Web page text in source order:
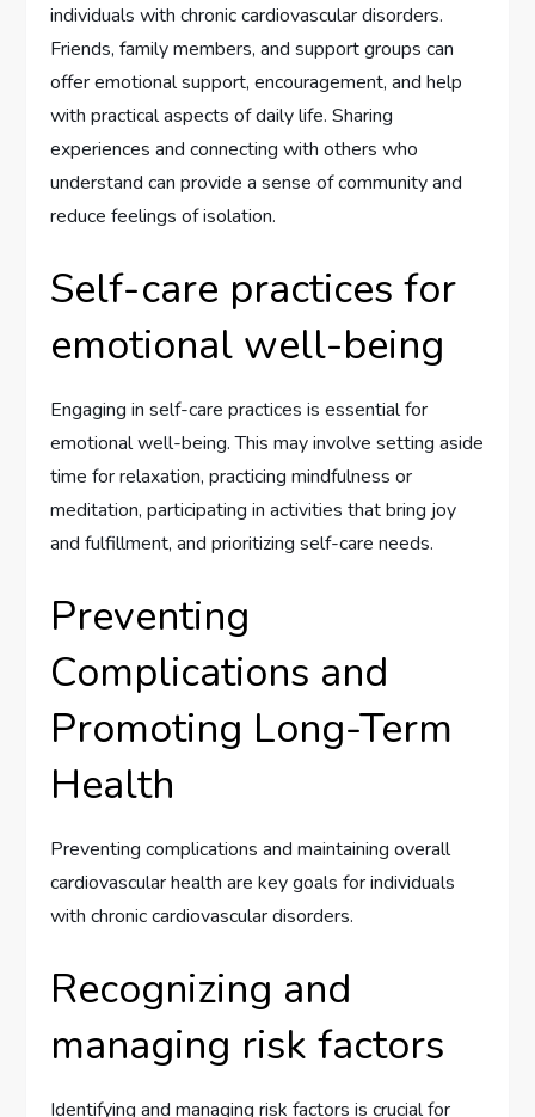
individuals with chronic cardiovascular disorders.
Friends, family members, and support groups can
offer emotional support, encouragement, and help
with practical aspects of daily life. Sharing
experiences and connecting with others who
understand can provide a sense of community and
reduce feelings of isolation.
Self-care practices for
emotional well-being
Engaging in self-care practices is essential for
emotional well-being. This may involve setting aside
time for relaxation, practicing mindfulness or
meditation, participating in activities that bring joy
and fulfillment, and prioritizing self-care needs.
Preventing
Complications and
Promoting Long-Term
Health
Preventing complications and maintaining overall
cardiovascular health are key goals for individuals
with chronic cardiovascular disorders.
Recognizing and
managing risk factors
Identifying and managing risk factors is crucial for